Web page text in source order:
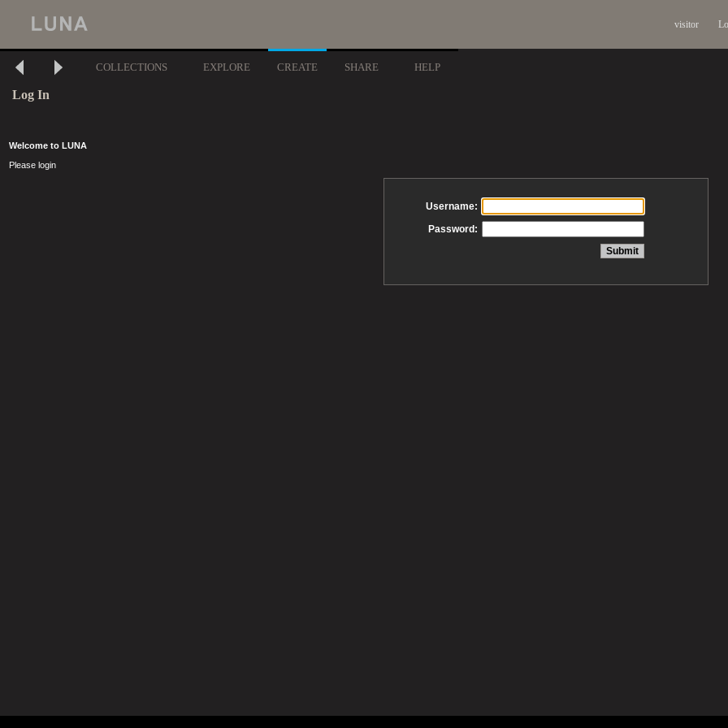
visitor
COLLECTIONS EXPLORE CREATE SHARE HELP
Log In
Welcome to LUNA
Please login
Username:
Password: